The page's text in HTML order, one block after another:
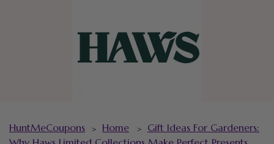
HuntMeCoupons > Home >
Gift Ideas For Gardeners: